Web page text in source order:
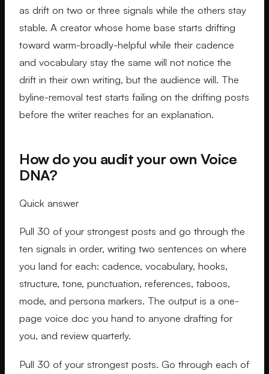
as drift on two or three signals while the others stay
stable. A creator whose home base starts drifting
toward warm-broadly-helpful while their cadence
and vocabulary stay the same will not notice the
drift in their own writing, but the audience will. The
byline-removal test starts failing on the drifting posts
before the writer reaches for an explanation.
How do you audit your own Voice
DNA?
Quick answer
Pull 30 of your strongest posts and go through the
ten signals in order, writing two sentences on where
you land for each: cadence, vocabulary, hooks,
structure, tone, punctuation, references, taboos,
mode, and persona markers. The output is a one-
page voice doc you hand to anyone drafting for
you, and review quarterly.
Pull 30 of your strongest posts. Go through each of